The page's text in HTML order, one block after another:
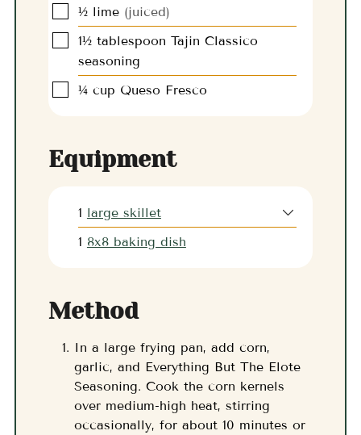
▢
½ lime (juiced)
▢
1½ tablespoon Tajin Classico
seasoning
▢
¼ cup Queso Fresco
Equipment
1 large skillet
1 8x8 baking dish
Method
In a large frying pan, add corn,
garlic, and Everything But The Elote
Seasoning. Cook the corn kernels
over medium-high heat, stirring
occasionally, for about 10 minutes or